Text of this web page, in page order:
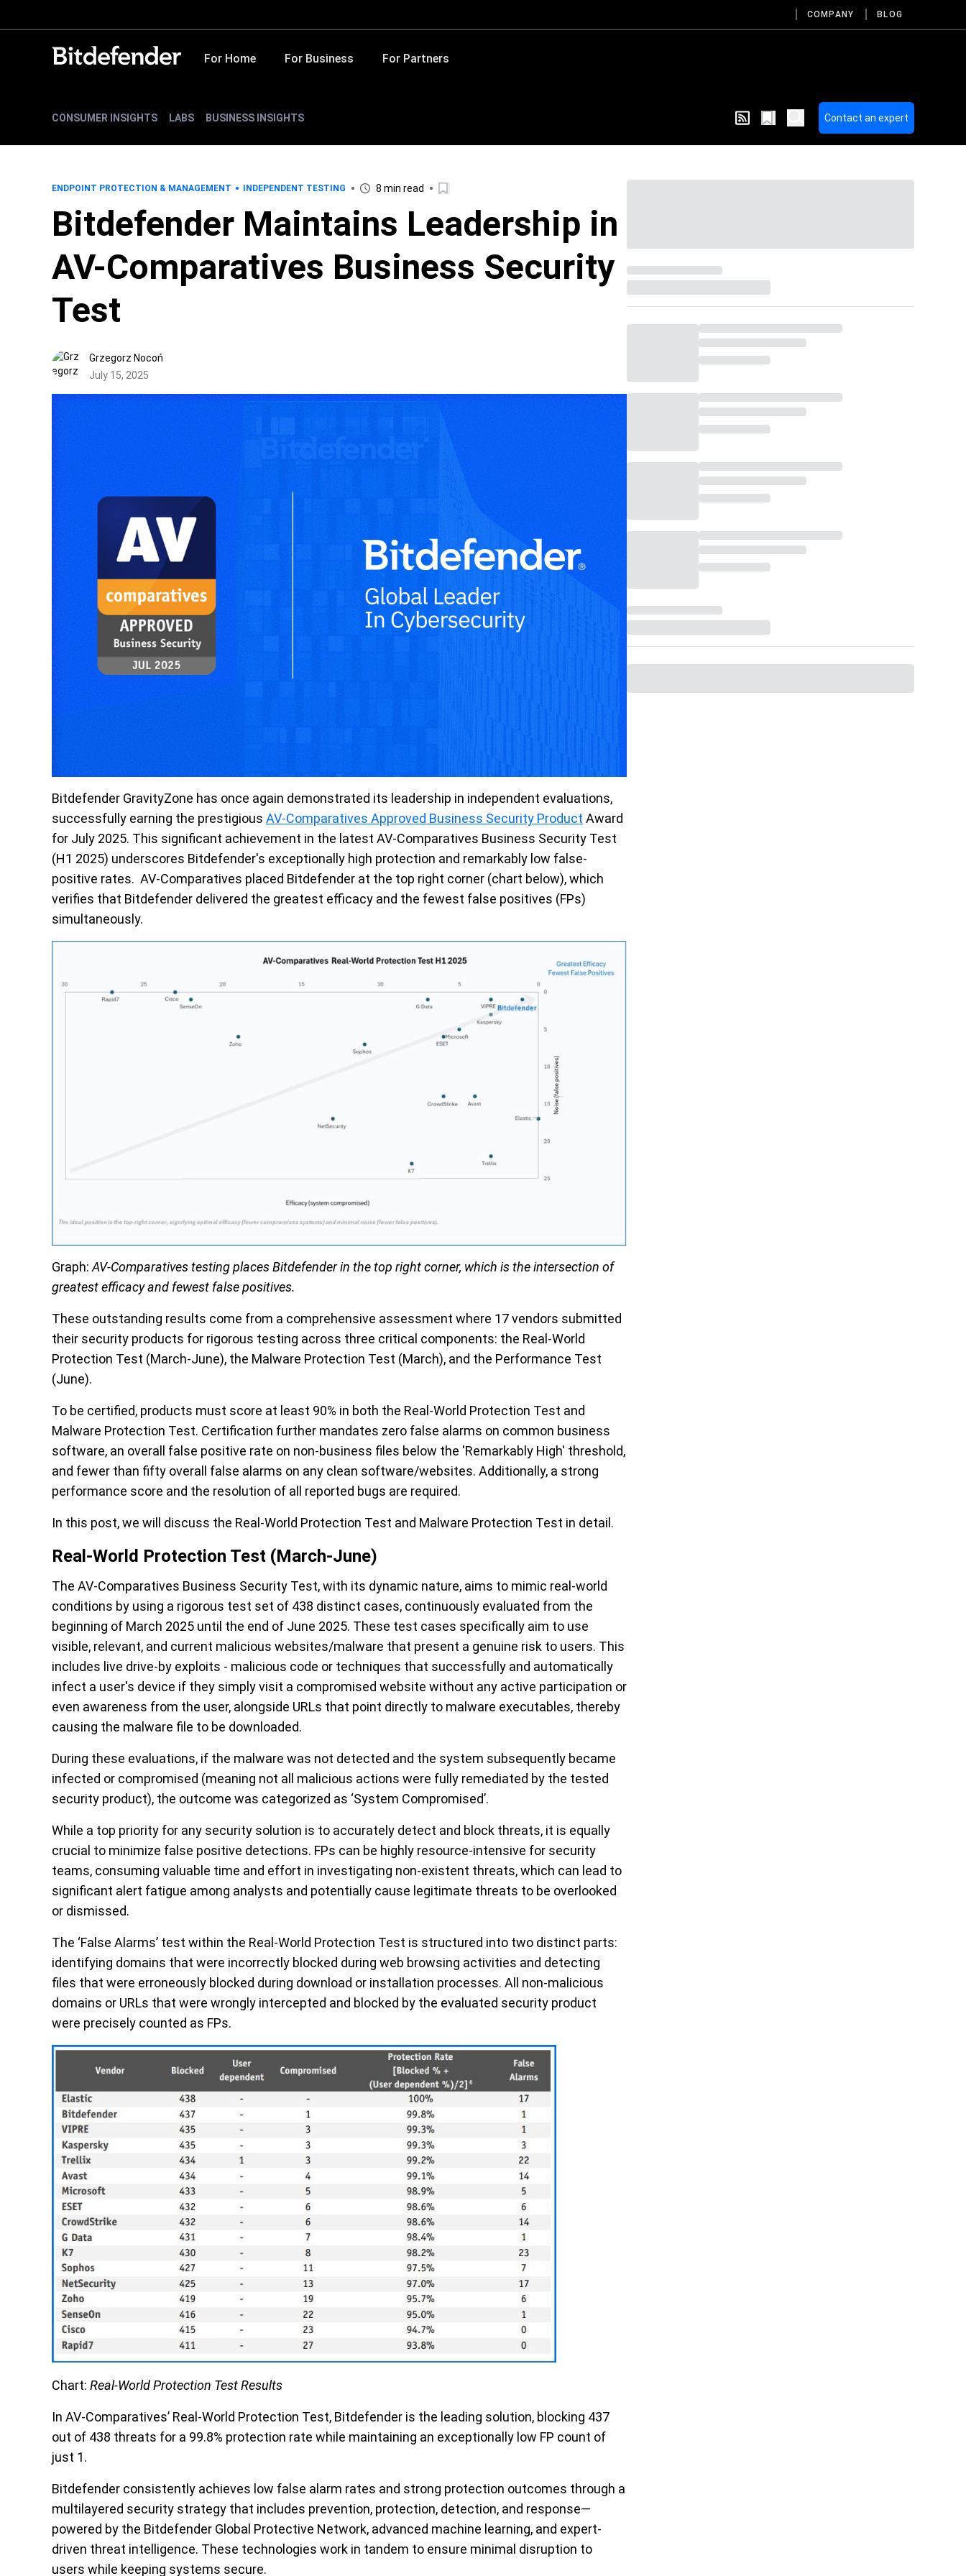
COMPANY BLOG
For Home For Business For Partners
CONSUMER INSIGHTS LABS BUSINESS INSIGHTS Contact an expert
ENDPOINT PROTECTION & MANAGEMENT INDEPENDENT TESTING 8 min read
Bitdefender Maintains Leadership in
AV-Comparatives Business Security
Test
Grzegorz Nocoń
July 15, 2025
Bitdefender GravityZone has once again demonstrated its leadership in independent evaluations,
successfully earning the prestigious AV-Comparatives Approved Business Security Product Award
for July 2025. This significant achievement in the latest AV-Comparatives Business Security Test
(H1 2025) underscores Bitdefender's exceptionally high protection and remarkably low false-
positive rates. AV-Comparatives placed Bitdefender at the top right corner (chart below), which
verifies that Bitdefender delivered the greatest efficacy and the fewest false positives (FPs)
simultaneously.
Graph:AV-Comparatives testing places Bitdefender in the top right corner, which is the intersection of
greatest efficacy and fewest false positives.
These outstanding results come from a comprehensive assessment where 17 vendors submitted
their security products for rigorous testing across three critical components: the Real-World
Protection Test (March-June), the Malware Protection Test (March), and the Performance Test
(June).
To be certified, products must score at least 90% in both the Real-World Protection Test and
Malware Protection Test. Certification further mandates zero false alarms on common business
software, an overall false positive rate on non-business files below the 'Remarkably High' threshold,
and fewer than fifty overall false alarms on any clean software/websites. Additionally, a strong
performance score and the resolution of all reported bugs are required.
In this post, we will discuss the Real-World Protection Test and Malware Protection Test in detail.
Real-World Protection Test (March-June)
The AV-Comparatives Business Security Test, with its dynamic nature, aims to mimic real-world
conditions by using a rigorous test set of 438 distinct cases, continuously evaluated from the
beginning of March 2025 until the end of June 2025. These test cases specifically aim to use
visible, relevant, and current malicious websites/malware that present a genuine risk to users. This
includes live drive-by exploits - malicious code or techniques that successfully and automatically
infect a user's device if they simply visit a compromised website without any active participation or
even awareness from the user, alongside URLs that point directly to malware executables, thereby
causing the malware file to be downloaded.
During these evaluations, if the malware was not detected and the system subsequently became
infected or compromised (meaning not all malicious actions were fully remediated by the tested
security product), the outcome was categorized as ‘System Compromised’.
While a top priority for any security solution is to accurately detect and block threats, it is equally
crucial to minimize false positive detections. FPs can be highly resource-intensive for security
teams, consuming valuable time and effort in investigating non-existent threats, which can lead to
significant alert fatigue among analysts and potentially cause legitimate threats to be overlooked
or dismissed.
The ‘False Alarms’ test within the Real-World Protection Test is structured into two distinct parts:
identifying domains that were incorrectly blocked during web browsing activities and detecting
files that were erroneously blocked during download or installation processes. All non-malicious
domains or URLs that were wrongly intercepted and blocked by the evaluated security product
were precisely counted as FPs.
Chart: Real-World Protection Test Results
In AV-Comparatives’ Real-World Protection Test, Bitdefender is the leading solution, blocking 437
out of 438 threats for a 99.8% protection rate while maintaining an exceptionally low FP count of
just 1.
Bitdefender consistently achieves low false alarm rates and strong protection outcomes through a
multilayered security strategy that includes prevention, protection, detection, and response—
powered by the Bitdefender Global Protective Network, advanced machine learning, and expert-
driven threat intelligence. These technologies work in tandem to ensure minimal disruption to
users while keeping systems secure.